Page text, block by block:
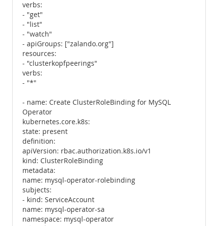
verbs:
- "get"
- "list"
- "watch"
- apiGroups: ["zalando.org"]
resources:
- "clusterkopfpeerings"
verbs:
- "*"
- name: Create ClusterRoleBinding for MySQL
Operator
kubernetes.core.k8s:
state: present
definition:
apiVersion: rbac.authorization.k8s.io/v1
kind: ClusterRoleBinding
metadata:
name: mysql-operator-rolebinding
subjects:
- kind: ServiceAccount
name: mysql-operator-sa
namespace: mysql-operator